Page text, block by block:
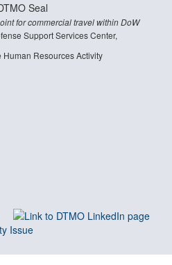
for commercial travel within DoW
Support Services Center,
Resources Activity
Issue